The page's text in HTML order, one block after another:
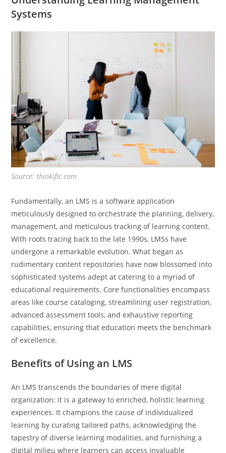
Systems
Source: thinkific.com
Fundamentally, an LMS is a software application
meticulously designed to orchestrate the planning, delivery,
management, and meticulous tracking of learning content.
With roots tracing back to the late 1990s, LMSs have
undergone a remarkable evolution. What began as
rudimentary content repositories have now blossomed into
sophisticated systems adept at catering to a myriad of
educational requirements. Core functionalities encompass
areas like course cataloging, streamlining user registration,
advanced assessment tools, and exhaustive reporting
capabilities, ensuring that education meets the benchmark
of excellence.
Benefits of Using an LMS
An LMS transcends the boundaries of mere digital
organization; it is a gateway to enriched, holistic learning
experiences. It champions the cause of individualized
learning by curating tailored paths, acknowledging the
tapestry of diverse learning modalities, and furnishing a
digital milieu where learners can access invaluable